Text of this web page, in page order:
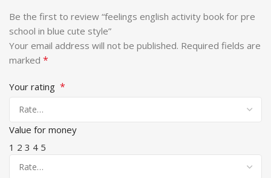
Be the first to review “feelings english activity book for pre
school in blue cute style”
Your email address will not be published. Required fields are
marked *
Your rating *
Value for money
1 2 3 4 5